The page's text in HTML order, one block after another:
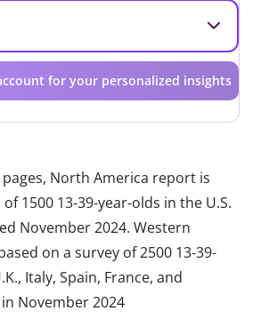
for your personalized insights
North America report is
1500 13-39-year-olds in the U.S.
November 2024. Western
on a survey of 2500 13-39-
Italy, Spain, France, and
November 2024